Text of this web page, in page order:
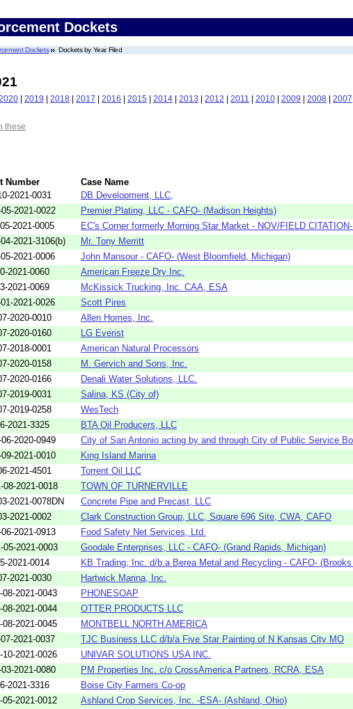
Dockets
Dockets Dockets by Year Filed
| 2019 | 2018 | 2017 | 2016 | 2015 | 2014 | 2013 | 2012 | 2011 | 2010 | 2009 | 2008 | 2007
these
Number Case Name
2021-0031 DB Development, LLC,
2021-0022 Premier Plating, LLC - CAFO- (Madison Heights)
2021-0005 EC's Corner formerly Morning Star Market - NOV/FIELD CITATION-
2021-3106(b) Mr. Tony Merritt
2021-0006 John Mansour - CAFO- (West Bloomfield, Michigan)
2021-0060 American Freeze Dry Inc.
2021-0069 McKissick Trucking, Inc. CAA, ESA
2021-0026 Scott Pires
2020-0010 Allen Homes, Inc.
2020-0160 LG Everist
2018-0001 American Natural Processors
2020-0158 M. Gervich and Sons, Inc.
2020-0166 Denali Water Solutions, LLC.
2019-0031 Salina, KS (City of)
2019-0258 WesTech
2021-3325 BTA Oil Producers, LLC
2020-0949 City of San Antonio acting by and through City of Public Service
2021-0010 King Island Marina
2021-4501 Torrent Oil LLC
08-2021-0018 TOWN OF TURNERVILLE
2021-0078DN Concrete Pipe and Precast, LLC
2021-0002 Clark Construction Group, LLC, Square 696 Site, CWA, CAFO
2021-0913 Food Safety Net Services, Ltd.
05-2021-0003 Goodale Enterprises, LLC - CAFO- (Grand Rapids, Michigan)
2021-0014 KB Trading, Inc. d/b.a Berea Metal and Recycling - CAFO- (Brooks
2021-0030 Hartwick Marina, Inc.
08-2021-0043 PHONESOAP
08-2021-0044 OTTER PRODUCTS LLC
08-2021-0045 MONTBELL NORTH AMERICA
2021-0037 TJC Business LLC d/b/a Five Star Painting of N Kansas City MO
10-2021-0026 UNIVAR SOLUTIONS USA INC.
2021-0080 PM Properties Inc. c/o CrossAmerica Partners, RCRA, ESA
2021-3316 Boise City Farmers Co-op
05-2021-0012 Ashland Crop Services, Inc. -ESA- (Ashland, Ohio)